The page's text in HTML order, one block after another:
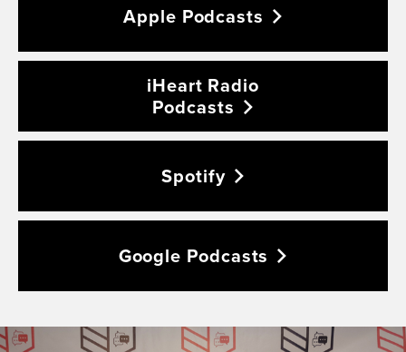
Apple Podcasts
iHeart Radio
Podcasts
Spotify
Google Podcasts